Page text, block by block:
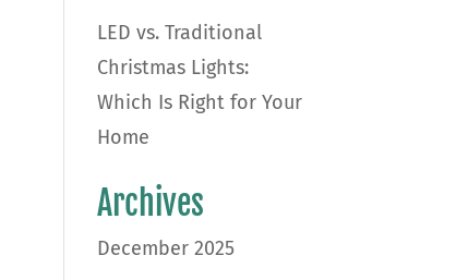
LED vs. Traditional
Christmas Lights:
Which Is Right for Your
Home
Archives
December 2025